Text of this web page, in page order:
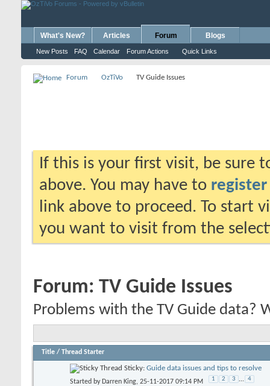
What's New? Articles Forum
New Posts FAQ Calendar Forum Actions Quick Links
Blogs
Forum OzTiVo TV Guide Issues
If this is your first visit, be sure
above. You may have to register
link above to proceed. To start
you want to visit from the
Forum: TV Guide Issues
Problems with the TV Guide data?
Title / Thread Starter
Sticky: Guide data issues and tips to resolve
Started by Darren King, 25-11-2017 09:14 PM 1 2 3 ... 4